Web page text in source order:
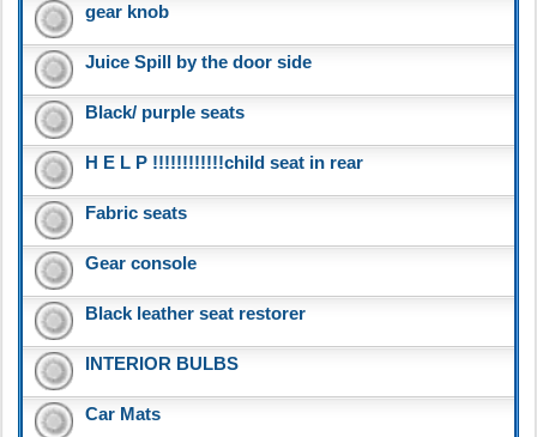
gear knob
Juice Spill by the door side
Black/ purple seats
H E L P !!!!!!!!!!!!child seat in rear
Fabric seats
Gear console
Black leather seat restorer
INTERIOR BULBS
Car Mats